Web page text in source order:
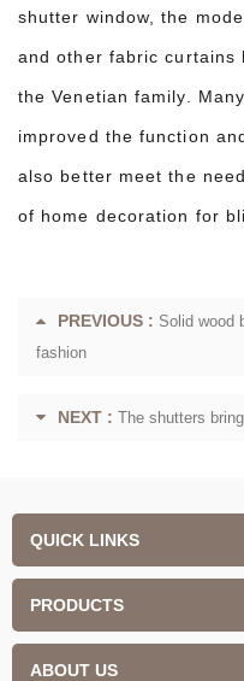
shutter window, the
and other fabric curtains
the Venetian family.
improved the function
also better meet the
of home decoration for
PREVIOUS : Solid wood
fashion
NEXT : The shutters
QUICK LINKS
PRODUCTS
ABOUT US